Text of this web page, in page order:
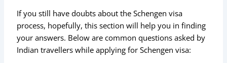
If you still have doubts about the Schengen visa
process, hopefully, this section will help you in finding
your answers. Below are common questions asked by
Indian travellers while applying for Schengen visa: